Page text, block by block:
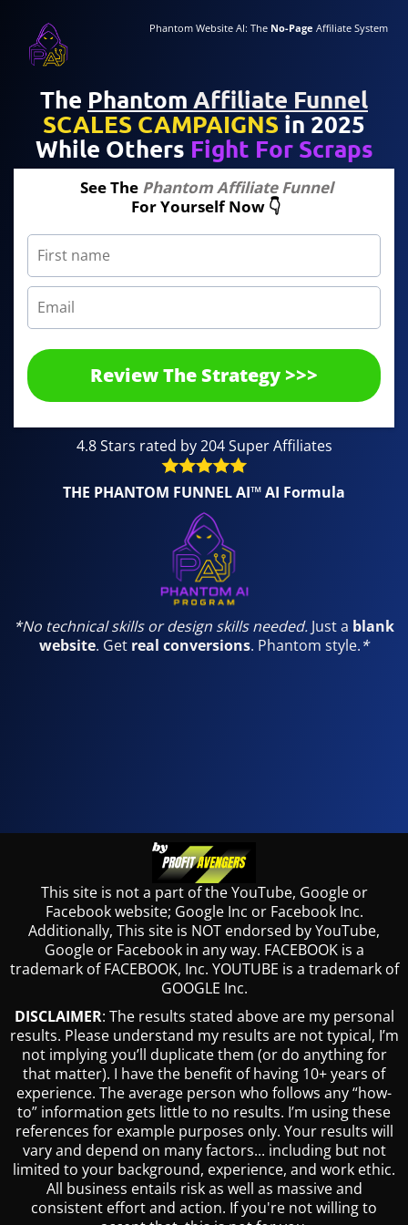
Phantom Website AI: The No-Page Affiliate System
The Phantom Affiliate Funnel
SCALES CAMPAIGNS in 2025
While Others Fight For Scraps
See The Phantom Affiliate Funnel
For Yourself Now 👇
Review The Strategy >>>
4.8 Stars rated by 204 Super Affiliates
THE PHANTOM FUNNEL AI™ AI Formula
*No technical skills or design skills needed. Just a blank
website. Get real conversions. Phantom style.*
This site is not a part of the YouTube, Google or
Facebook website; Google Inc or Facebook Inc.
Additionally, This site is NOT endorsed by YouTube,
Google or Facebook in any way. FACEBOOK is a
trademark of FACEBOOK, Inc. YOUTUBE is a trademark of
GOOGLE Inc.
DISCLAIMER: The results stated above are my personal
results. Please understand my results are not typical, I’m
not implying you’ll duplicate them (or do anything for
that matter). I have the benefit of having 10+ years of
experience. The average person who follows any “how-
to” information gets little to no results. I’m using these
references for example purposes only. Your results will
vary and depend on many factors... including but not
limited to your background, experience, and work ethic.
All business entails risk as well as massive and
consistent effort and action. If you're not willing to